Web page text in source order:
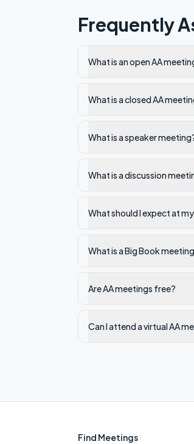
Frequently
What is an open AA
What is a closed AA
What is a speaker
What is a discussion
What should I expect at
What is a Big Book
Are AA meetings free?
Can I attend a virtual AA
Find Meetings